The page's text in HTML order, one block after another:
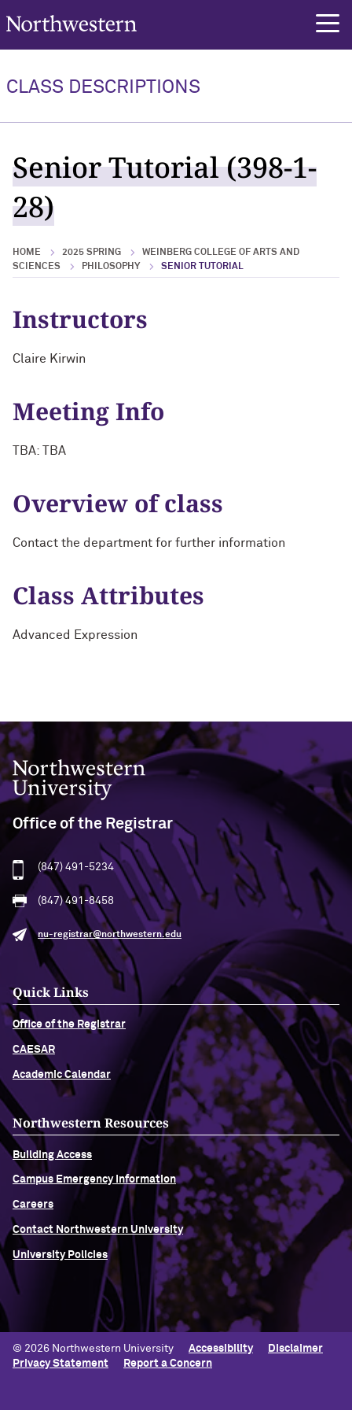
Northwestern University
CLASS DESCRIPTIONS
Senior Tutorial (398-1-
28)
HOME 2025 SPRING
WEINBERG COLLEGE OF ARTS AND
SCIENCES
PHILOSOPHY SENIOR TUTORIAL
Instructors
Claire Kirwin
Meeting Info
TBA: TBA
Overview of class
Contact the department for further information
Class Attributes
Advanced Expression
Northwestern University
Office of the Registrar
(847) 491-5234
(847) 491-8458
nu-registrar@northwestern.edu
Quick Links
Office of the Registrar
CAESAR
Academic Calendar
Northwestern Resources
Building Access
Campus Emergency Information
Careers
Contact Northwestern University
University Policies
© 2026 Northwestern University Accessibility
Disclaimer
Privacy Statement
Report a Concern